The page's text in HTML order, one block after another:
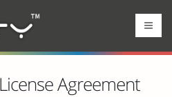
Agreement